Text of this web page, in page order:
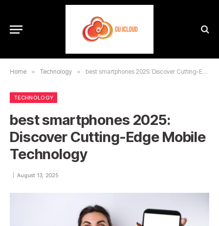
Home » Technology » best smartphones 2025: Discover Cutting-Edge Mobile Technology
TECHNOLOGY
best smartphones 2025:
Discover Cutting-Edge Mobile
Technology
August 13, 2025